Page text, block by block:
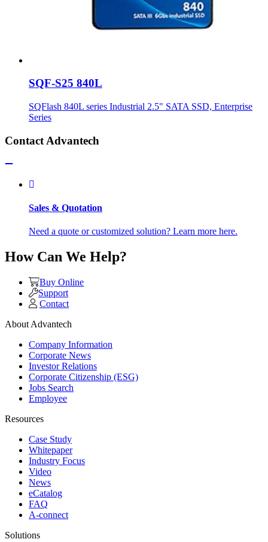
SQF-S25 840L
SQFlash 840L series Industrial 2.5" SATA SSD, Enterprise
Series
Contact Advantech
Sales & Quotation
Need a quote or customized solution? Learn more here.
How Can We Help?
Buy Online
Support
Contact
About Advantech
Company Information
Corporate News
Investor Relations
Corporate Citizenship (ESG)
Jobs Search
Employee
Resources
Case Study
Whitepaper
Industry Focus
Video
News
eCatalog
FAQ
A-connect
Solutions